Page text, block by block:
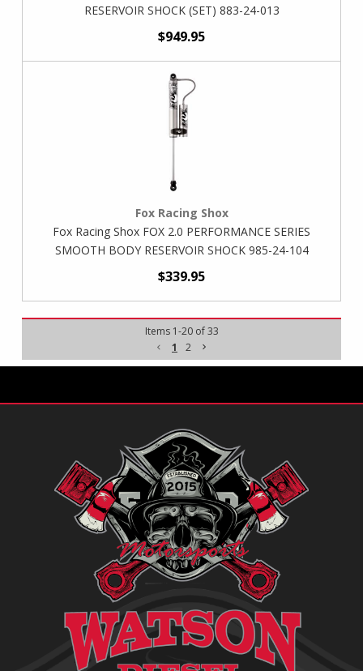
RESERVOIR SHOCK (SET) 883-24-013
$949.95
Fox Racing Shox
Fox Racing Shox FOX 2.0 PERFORMANCE SERIES
SMOOTH BODY RESERVOIR SHOCK 985-24-104
$339.95
Items 1-20of 33
1
2